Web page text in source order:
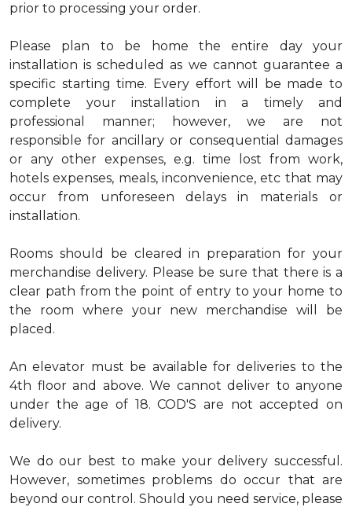
prior to processing your order.
Please plan to be home the entire day your
installation is scheduled as we cannot guarantee a
specific starting time. Every effort will be made to
complete your installation in a timely and
professional manner; however, we are not
responsible for ancillary or consequential damages
or any other expenses, e.g. time lost from work,
hotels expenses, meals, inconvenience, etc that may
occur from unforeseen delays in materials or
installation.
Rooms should be cleared in preparation for your
merchandise delivery. Please be sure that there is a
clear path from the point of entry to your home to
the room where your new merchandise will be
placed.
An elevator must be available for deliveries to the
4th floor and above. We cannot deliver to anyone
under the age of 18. COD'S are not accepted on
delivery.
We do our best to make your delivery successful.
However, sometimes problems do occur that are
beyond our control. Should you need service, please